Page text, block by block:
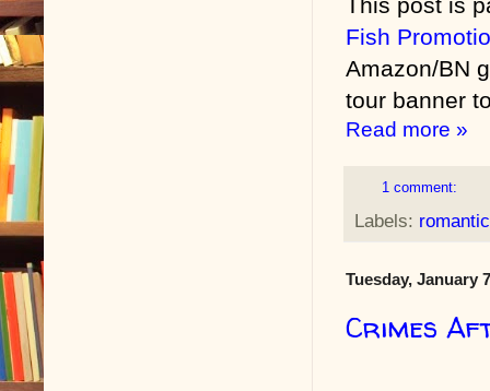
Fish
Amazon/BN
tour banner
Read more »
1 comment:
Labels:
Tuesday, January
Crimes